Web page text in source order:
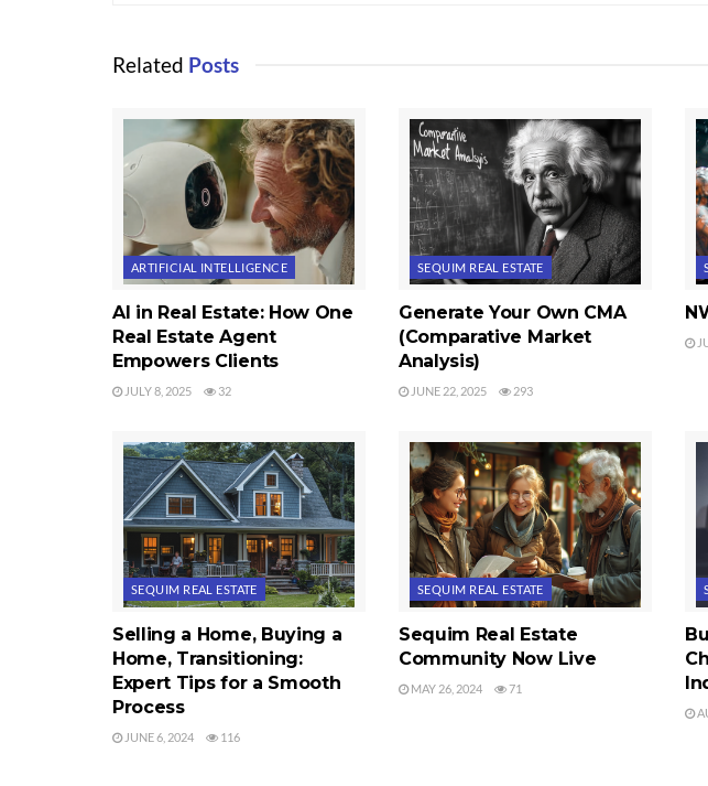
Related Posts
ARTIFICIAL INTELLIGENCE
AI in Real Estate: How One
Real Estate Agent
Empowers Clients
JULY 8, 2025 32
SEQUIM REAL ESTATE
Generate Your Own CMA
(Comparative Market
Analysis)
JUNE 22, 2025 293
SEQUIM REAL ESTATE
Selling a Home, Buying a
Home, Transitioning:
Expert Tips for a Smooth
Process
JUNE 6, 2024 116
SEQUIM REAL ESTATE
Sequim Real Estate
Community Now Live
MAY 26, 2024 71